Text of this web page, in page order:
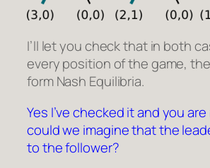
I’ll let you check that in both
every position of the game,
form Nash Equilibria.
Yes I’ve checked it and you
could we imagine that the
to the follower?